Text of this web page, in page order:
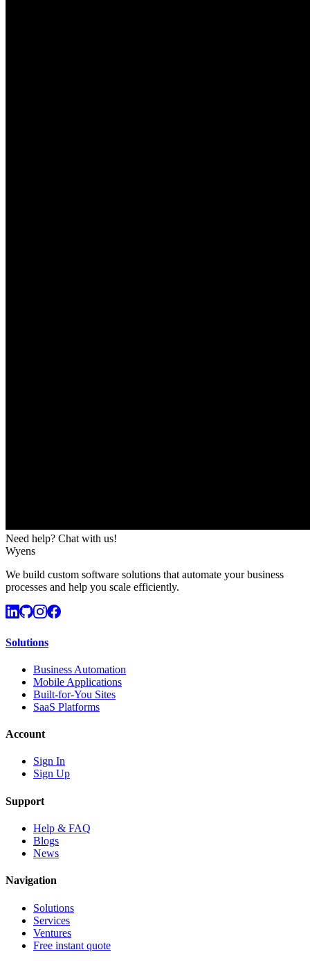
Need help? Chat with us!
Wyens
We build custom software solutions that automate your business
processes and help you scale efficiently.
Solutions
Business Automation
Mobile Applications
Built-for-You Sites
SaaS Platforms
Account
Sign In
Sign Up
Support
Help & FAQ
Blogs
News
Navigation
Solutions
Services
Ventures
Free instant quote